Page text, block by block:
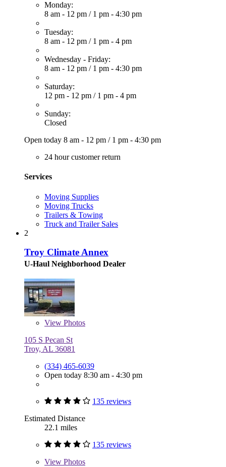
Monday:
8 am - 12 pm / 1 pm - 4:30 pm
Tuesday:
8 am - 12 pm / 1 pm - 4 pm
Wednesday - Friday:
8 am - 12 pm / 1 pm - 4:30 pm
Saturday:
12 pm - 12 pm / 1 pm - 4 pm
Sunday:
Closed
Open today 8 am - 12 pm / 1 pm - 4:30 pm
24 hour customer return
Services
Moving Supplies
Moving Trucks
Trailers & Towing
Truck and Trailer Sales
2
Troy Climate Annex
U-Haul Neighborhood Dealer
View Photos
105 S Pecan St
Troy, AL 36081
(334) 465-6039
Open today 8:30 am - 4:30 pm
135 reviews
Estimated Distance
22.1 miles
135 reviews
View Photos